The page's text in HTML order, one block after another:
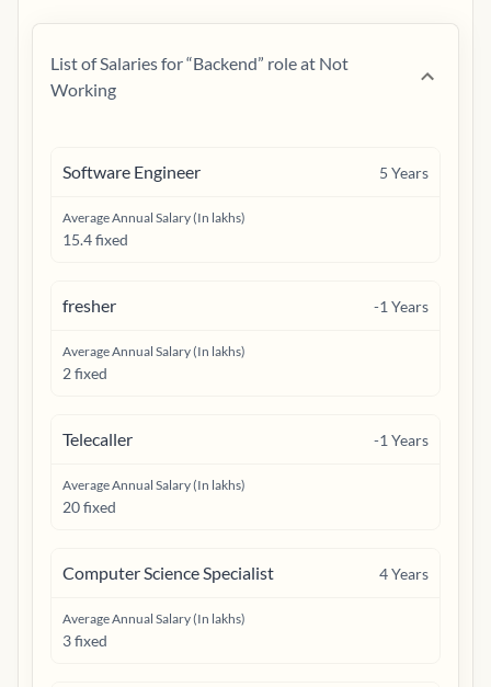
List of Salaries for “Backend” role at Not
Working
Software Engineer 5 Years
Average Annual Salary (In lakhs)
15.4 fixed
fresher -1 Years
Average Annual Salary (In lakhs)
2 fixed
Telecaller -1 Years
Average Annual Salary (In lakhs)
20 fixed
Computer Science Specialist 4Years
Average Annual Salary (In lakhs)
3 fixed